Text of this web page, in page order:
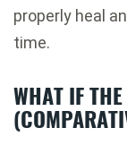
properly heal
time.
WHAT IF